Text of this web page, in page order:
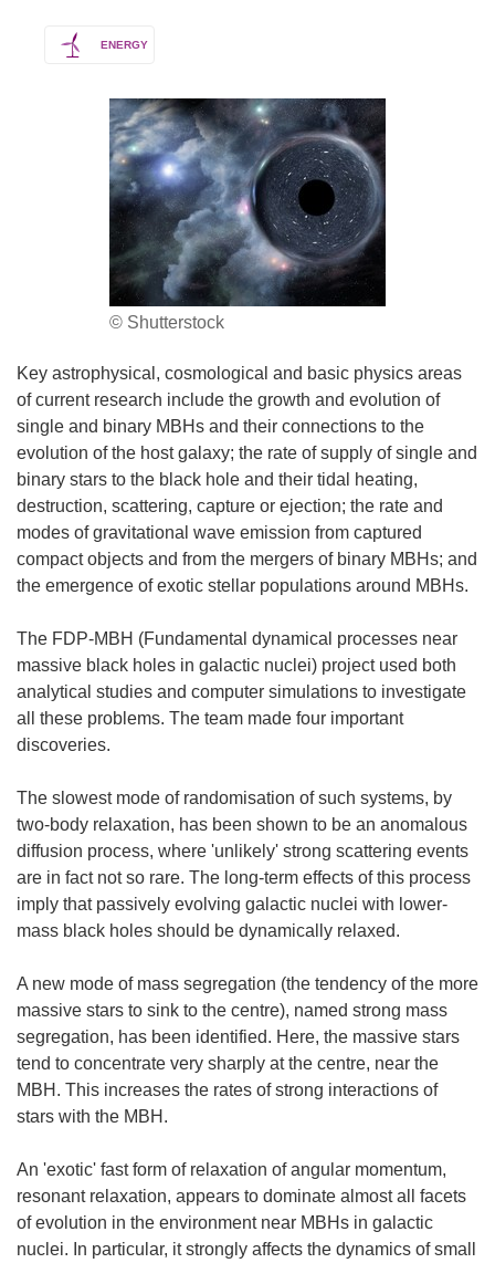
ENERGY
© Shutterstock
Key astrophysical, cosmological and basic physics areas
of current research include the growth and evolution of
single and binary MBHs and their connections to the
evolution of the host galaxy; the rate of supply of single and
binary stars to the black hole and their tidal heating,
destruction, scattering, capture or ejection; the rate and
modes of gravitational wave emission from captured
compact objects and from the mergers of binary MBHs; and
the emergence of exotic stellar populations around MBHs.
The FDP-MBH (Fundamental dynamical processes near
massive black holes in galactic nuclei) project used both
analytical studies and computer simulations to investigate
all these problems. The team made four important
discoveries.
The slowest mode of randomisation of such systems, by
two-body relaxation, has been shown to be an anomalous
diffusion process, where 'unlikely' strong scattering events
are in fact not so rare. The long-term effects of this process
imply that passively evolving galactic nuclei with lower-
mass black holes should be dynamically relaxed.
A new mode of mass segregation (the tendency of the more
massive stars to sink to the centre), named strong mass
segregation, has been identified. Here, the massive stars
tend to concentrate very sharply at the centre, near the
MBH. This increases the rates of strong interactions of
stars with the MBH.
An 'exotic' fast form of relaxation of angular momentum,
resonant relaxation, appears to dominate almost all facets
of evolution in the environment near MBHs in galactic
nuclei. In particular, it strongly affects the dynamics of small